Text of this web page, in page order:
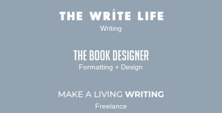
Writing
Formatting + Design
Freelance